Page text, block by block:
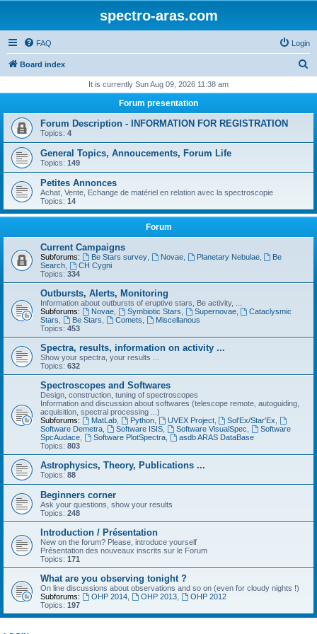
spectro-aras.com
FAQ Login
Board index
r
It is currently Sun Aug 09, 2026 11:38 am
Forum presentation
Forum Description - INFORMATION FOR REGISTRATION
Topics: 4
General Topics, Annoucements, Forum Life
Topics: 149
Petites Annonces
Achat, Vente, Echange de matériel en relation avec la spectroscopie
Topics: 14
Forum
Current Campaigns
Subforums: Be Stars survey, Novae, Planetary Nebulae,
Be
Search
CH Cygni
Topics: 334
Outbursts, Alerts, Monitoring
Information about outbursts of eruptive stars, Be activity, ...
Subforums:
Novae, Symbiotic Stars Supernovae,
Cataclysmic
Stars
Be Stars Comets
Miscellanous
Topics: 453
Spectra, results, information on activity ...
Show your spectra, your results ...
Topics: 632
Spectroscopes and Softwares
Design, construction, tuning of spectroscopes
Information and discussion about softwares (telescope remote, autoguiding,
acquisition, spectral processing ...)
Subforums:
MatLab, Python, UVEX Project, Sol'Ex/Star'Ex
Software Demetra
Software ISIS, Software VisualSpec
Software
SpcAudace
Software PlotSpectra,
asdb ARAS DataBase
Topics: 803
Astrophysics, Theory, Publications ...
Topics: 88
Beginners corner
Ask your questions, show your results
Topics: 248
Introduction / Présentation
New on the forum? Please, introduce yourself
Présentation des nouveaux inscrits sur le Forum
Topics: 171
What are you observing tonight ?
On line discussions about observations and so on (even for cloudy nights !)
Subforums:
OHP 2014, OHP 2013,
OHP 2012
Topics: 197